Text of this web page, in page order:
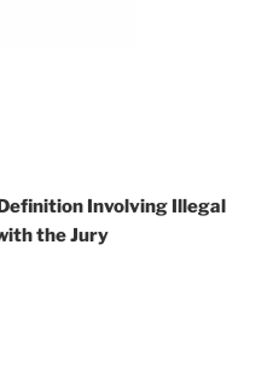
Involving Illegal
the Jury